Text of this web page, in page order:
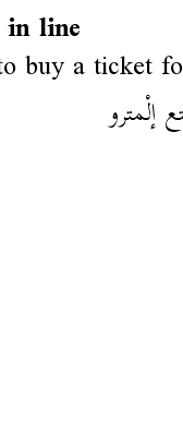
line
buy a ticket